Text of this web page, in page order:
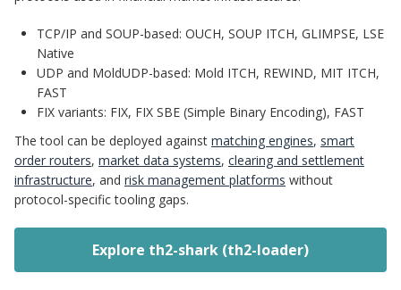
TCP/IP and SOUP-based: OUCH, SOUP ITCH, GLIMPSE, LSE
Native
UDP and MoldUDP-based: Mold ITCH, REWIND, MIT ITCH,
FAST
FIX variants: FIX, FIX SBE (Simple Binary Encoding), FAST
The tool can be deployed against matching engines, smart
order routers, market data systems, clearing and settlement
infrastructure, and risk management platforms without
protocol-specific tooling gaps.
Explore th2-shark (th2-loader)